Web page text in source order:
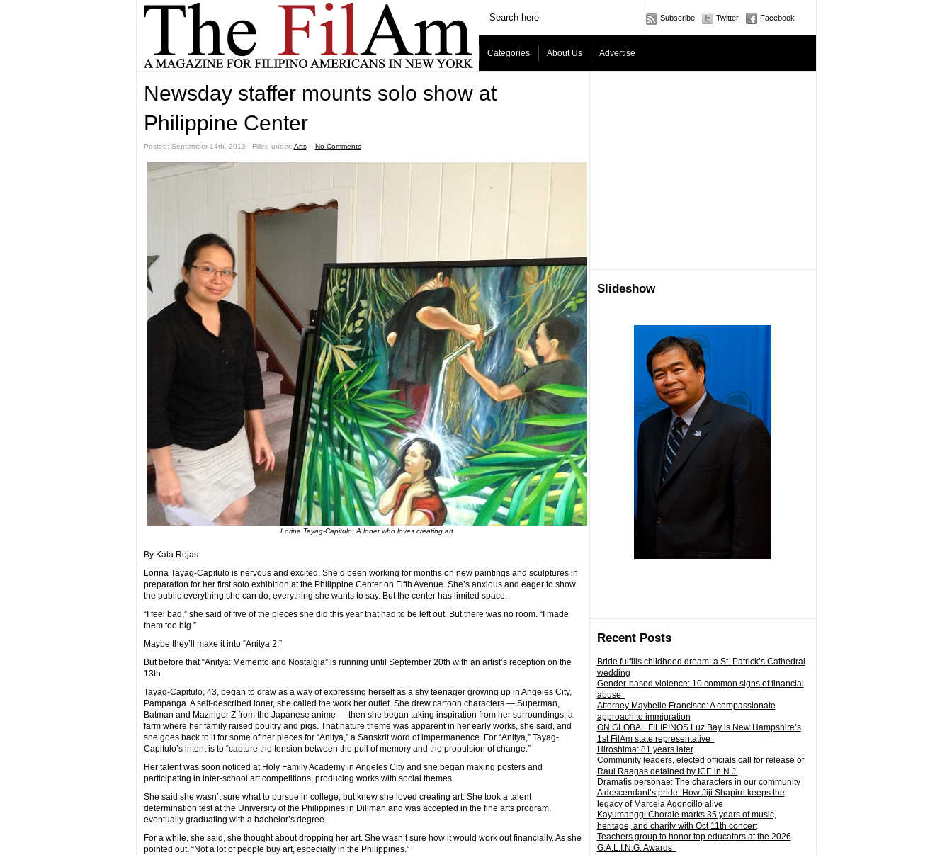
Subscribe Twitter Facebook
Categories About Us Advertise
Slideshow
Recent Posts
Bride fulfills childhood dream: a St. Patrick’s Cathedral
wedding
Gender-based violence: 10 common signs of financial
abuse
Attorney Maybelle Francisco: A compassionate
approach to immigration
ON GLOBAL FILIPINOS Luz Bay is New Hampshire’s
1st FilAm state representative
Hiroshima: 81 years later
Community leaders, elected officials call for release of
Raul Raagas detained by ICE in N.J.
Dramatis personae: The characters in our community
A descendant’s pride: How Jiji Shapiro keeps the
legacy of Marcela Agoncillo alive
Kayumanggi Chorale marks 35 years of music,
heritage, and charity with Oct 11th concert
Teachers group to honor top educators at the 2026
G.A.L.I.N.G. Awards
Newsday staffer mounts solo show at
Philippine Center
Posted: September 14th, 2013 ˑ Filled under: Artsˑ No Comments
Lorina Tayag-Capitulo: A loner who loves creating art
By Kata Rojas
Lorina Tayag-Capitulo is nervous and excited. She’d been working for months on new paintings and sculptures in
preparation for her first solo exhibition at the Philippine Center on Fifth Avenue. She’s anxious and eager to show
the public everything she can do, everything she wants to say. But the center has limited space.
“I feel bad,” she said of five of the pieces she did this year that had to be left out. But there was no room. “I made
them too big.”
Maybe they’ll make it into “Anitya 2.”
But before that “Anitya: Memento and Nostalgia” is running until September 20th with an artist’s reception on the
13th.
Tayag-Capitulo, 43, began to draw as a way of expressing herself as a shy teenager growing up in Angeles City,
Pampanga. A self-described loner, she called the work her outlet. She drew cartoon characters — Superman,
Batman and Mazinger Z from the Japanese anime — then she began taking inspiration from her surroundings, a
farm where her family raised poultry and pigs. That nature theme was apparent in her early works, she said, and
she goes back to it for some of her pieces for “Anitya,” a Sanskrit word of impermanence. For “Anitya,” Tayag-
Capitulo’s intent is to “capture the tension between the pull of memory and the propulsion of change.”
Her talent was soon noticed at Holy Family Academy in Angeles City and she began making posters and
participating in inter-school art competitions, producing works with social themes.
She said she wasn’t sure what to pursue in college, but knew she loved creating art. She took a talent
determination test at the University of the Philippines in Diliman and was accepted in the fine arts program,
eventually graduating with a bachelor’s degree.
For a while, she said, she thought about dropping her art. She wasn’t sure how it would work out financially. As she
pointed out, “Not a lot of people buy art, especially in the Philippines.”